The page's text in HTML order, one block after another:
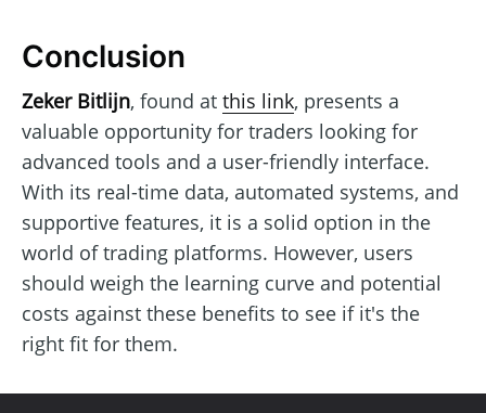
Conclusion
Zeker Bitlijn, found at this link, presents a
valuable opportunity for traders looking for
advanced tools and a user-friendly interface.
With its real-time data, automated systems, and
supportive features, it is a solid option in the
world of trading platforms. However, users
should weigh the learning curve and potential
costs against these benefits to see if it's the
right fit for them.